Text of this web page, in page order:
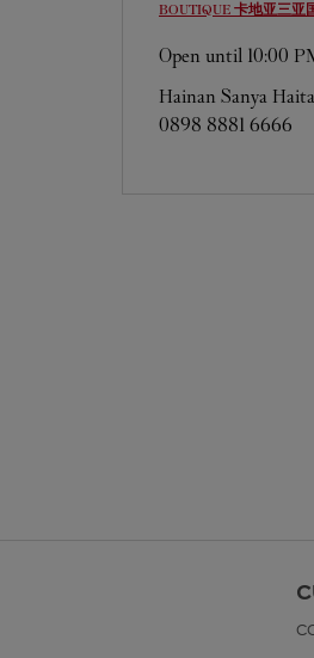
BOUTIQUE 卡地亚三亚
Open until 10:00
Hainan Sanya
0898 8881 6666